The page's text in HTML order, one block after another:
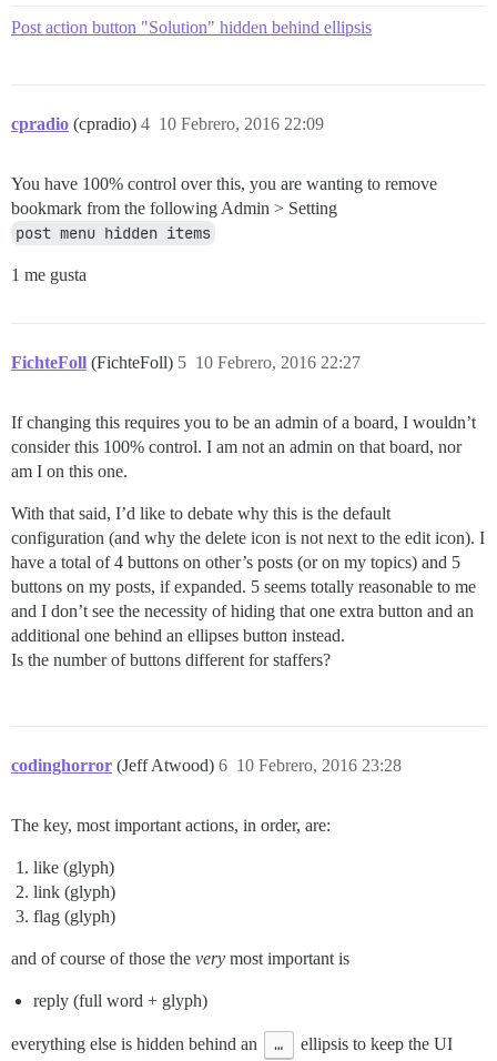
Post action button "Solution" hidden behind ellipsis
cpradio (cpradio) 10 Febrero, 2016 22:09
4
You have 100% control over this, you are wanting to remove
bookmark from the following Admin > Setting
post menu hidden items
1 me gusta
FichteFoll (FichteFoll) 10 Febrero, 2016 22:27
5
If changing this requires you to be an admin of a board, I wouldn’t
consider this 100% control. I am not an admin on that board, nor
am I on this one.
With that said, I’d like to debate why this is the default
configuration (and why the delete icon is not next to the edit icon). I
have a total of 4 buttons on other’s posts (or on my topics) and 5
buttons on my posts, if expanded. 5 seems totally reasonable to me
and I don’t see the necessity of hiding that one extra button and an
additional one behind an ellipses button instead.
Is the number of buttons different for staffers?
codinghorror (Jeff Atwood) 10 Febrero, 2016 23:28
6
The key, most important actions, in order, are:
like (glyph)
link (glyph)
flag (glyph)
and of course of those the very most important is
reply (full word + glyph)
everything else is hidden behind an …
ellipsis to keep the UI